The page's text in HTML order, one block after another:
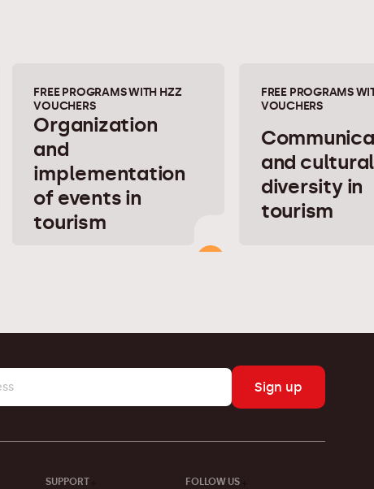
FREE PROGRAMS WITH HZZ
VOUCHERS
Organization
and
implementation
of events in
tourism
FREE PROGRAMS
VOUCHERS
and
diversity in
tourism
Sign up
SUPPORT FOLLOW US